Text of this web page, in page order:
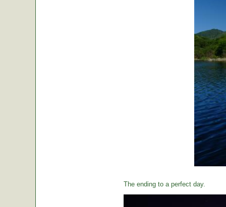
The ending to a perfect day.